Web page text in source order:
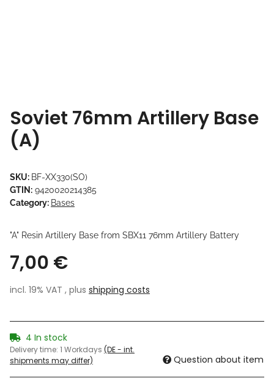
Soviet 76mm Artillery Base
(A)
SKU: BF-XX330(SO)
GTIN: 9420020214385
Category: Bases
"A" Resin Artillery Base from SBX11 76mm Artillery Battery
7,00 €
incl. 19% VAT , plus shipping costs
4 In stock
Delivery time: 1 Workdays (DE - int.
shipments may differ)
Question about item